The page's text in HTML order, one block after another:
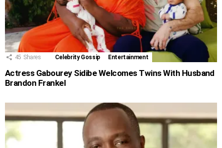
45 Shares Celebrity Gossip Entertainment
Actress Gabourey Sidibe Welcomes Twins With Husband
Brandon Frankel